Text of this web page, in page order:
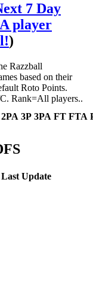
7 Day
player
)
Razzball
based on their
Roto Points.
Rank=All players..
2PA 3P 3PA FT FTA
Last Update